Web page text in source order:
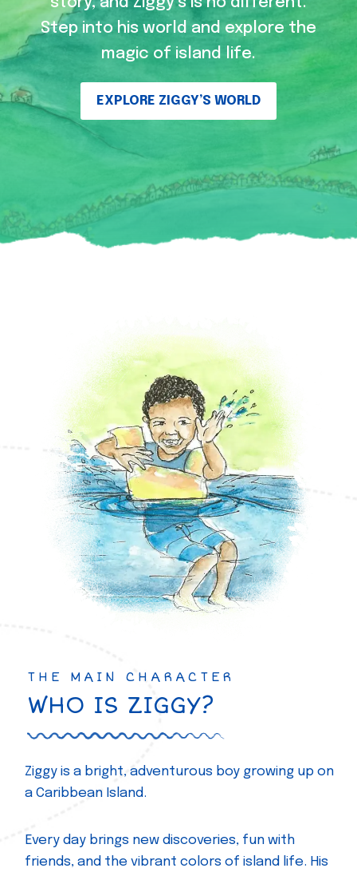
Step into his world and explore the
magic of island life.
EXPLORE ZIGGY’S WORLD
THE MAIN CHARACTER
WHO IS ZIGGY?
Ziggy is a bright, adventurous boy growing up on
a Caribbean Island.
Every day brings new discoveries, fun with
friends, and the vibrant colors of island life. His